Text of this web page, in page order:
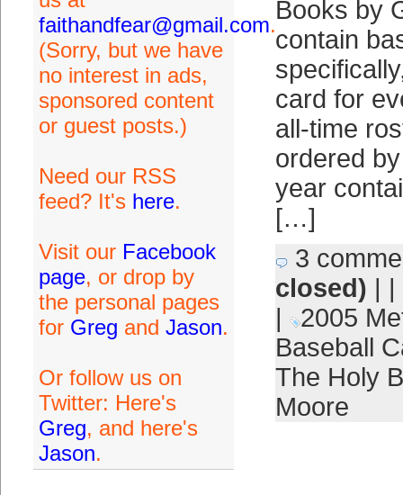
faithandfear@gmail.com.
(Sorry, but we have
no interest in ads,
sponsored content
or guest posts.)
Need our RSS
feed? It's here.
Visit our Facebook
page, or drop by
the personal pages
for Greg and Jason.
Or follow us on
Twitter: Here's
Greg, and here's
Jason.
Books by
contain
card for
all-time
ordered
year
[…]
3
closed) | |
|
2005
Baseball
The Holy
Moore